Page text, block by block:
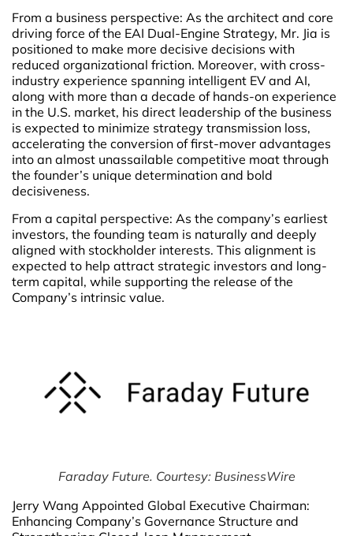
From a business perspective: As the architect and core
driving force of the EAI Dual-Engine Strategy, Mr. Jia is
positioned to make more decisive decisions with
reduced organizational friction. Moreover, with cross-
industry experience spanning intelligent EV and AI,
along with more than a decade of hands-on experience
in the U.S. market, his direct leadership of the business
is expected to minimize strategy transmission loss,
accelerating the conversion of first-mover advantages
into an almost unassailable competitive moat through
the founder’s unique determination and bold
decisiveness.
From a capital perspective: As the company’s earliest
investors, the founding team is naturally and deeply
aligned with stockholder interests. This alignment is
expected to help attract strategic investors and long-
term capital, while supporting the release of the
Company’s intrinsic value.
Faraday Future. Courtesy: BusinessWire
Jerry Wang Appointed Global Executive Chairman:
Enhancing Company’s Governance Structure and